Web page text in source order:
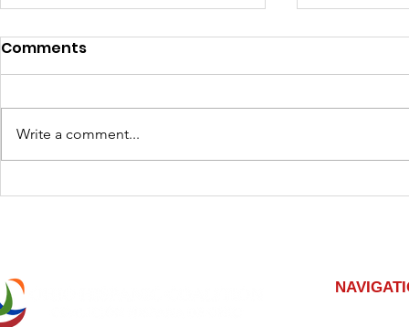
Planting Roots for the
Elevate
Comments
Write a comment...